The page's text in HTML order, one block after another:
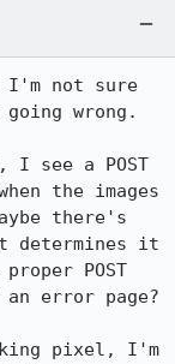
not sure
wrong.
I see a POST
the images
there's
determines it
POST
error page?
pixel, I'm